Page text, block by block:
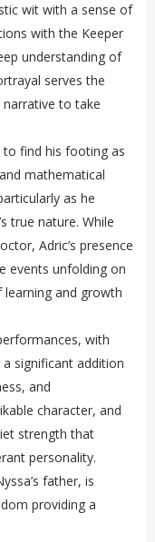
wit with a sense of
with the Keeper
understanding of
serves the
to take
to find his footing as
mathematical
as he
true nature. While
Adric’s presence
events unfolding on
and growth
with
a significant addition
and
character, and
strength that
personality.
father, is
providing a